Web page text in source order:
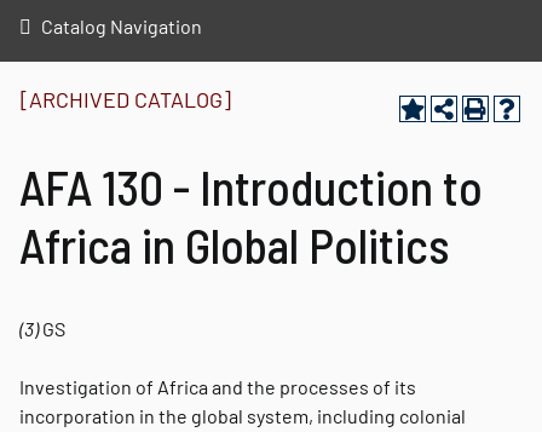
Catalog Navigation
[ARCHIVED CATALOG]
AFA 130 - Introduction to
Africa in Global Politics
(3)GS
Investigation of Africa and the processes of its
incorporation in the global system, including colonial